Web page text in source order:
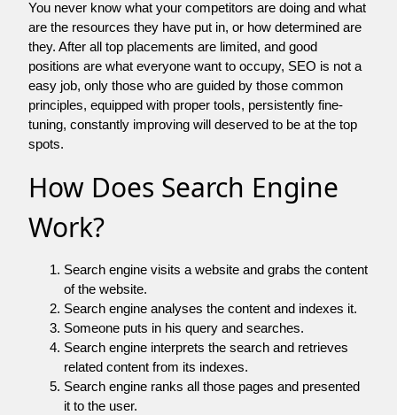
You never know what your competitors are doing and what
are the resources they have put in, or how determined are
they. After all top placements are limited, and good
positions are what everyone want to occupy, SEO is not a
easy job, only those who are guided by those common
principles, equipped with proper tools, persistently fine-
tuning, constantly improving will deserved to be at the top
spots.
How Does Search Engine
Work?
Search engine visits a website and grabs the content
of the website.
Search engine analyses the content and indexes it.
Someone puts in his query and searches.
Search engine interprets the search and retrieves
related content from its indexes.
Search engine ranks all those pages and presented
it to the user.